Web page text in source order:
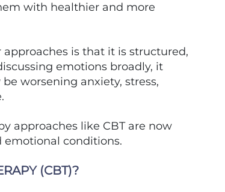
with healthier and more
is that it is structured,
emotions broadly, it
worsening anxiety, stress,
approaches like CBT are now
emotional conditions.
(CBT)?